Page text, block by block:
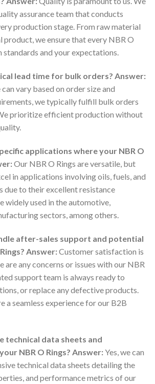
assurance team that conducts
production stage. From raw material
product, we ensure that every NBR O
standards and your expectations.
lead time for bulk orders? Answer:
vary based on order size and
we typically fulfill bulk orders
prioritize efficient production without
applications where your NBR O
Our NBR O Rings are versatile, but
in applications involving oils, fuels, and
due to their excellent resistance
widely used in the automotive,
sectors, among others.
after-sales support and potential
Answer:Customer satisfaction is
are any concerns or issues with our NBR
support team is always ready to
or replace any defective products.
a seamless experience for our B2B
technical data sheets and
NBR O Rings? Answer:Yes, we can
technical data sheets detailing the
and performance metrics of our